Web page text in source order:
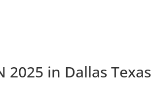
2025 in Dallas Texas